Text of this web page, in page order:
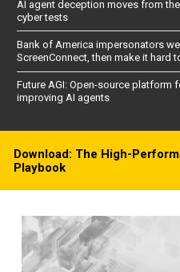
AI agent deception moves from
cyber tests
Bank of America impersonators
ScreenConnect, then make it hard
Future AGI: Open-source platform
improving AI agents
Download: The High-
Playbook